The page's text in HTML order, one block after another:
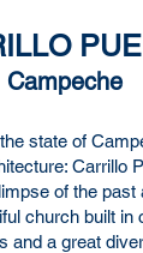
Campeche
state of
of the
church built
a great